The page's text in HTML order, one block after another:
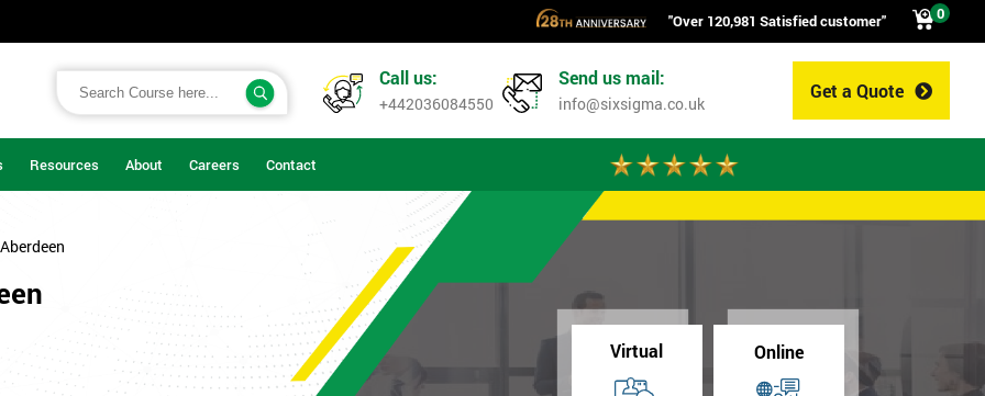
"Over 120,981 Satisfied customer" 0
Get a Quote
Call us:
+442036084550
Send us mail:
info@sixsigma.co.uk
Resources About Careers Contact
Virtual Online